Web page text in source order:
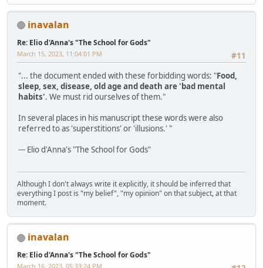
inavalan
Re: Elio d'Anna's "The School for Gods"
#11
March 15, 2023, 11:04:01 PM
"... the document ended with these forbidding words: "Food,
sleep, sex, disease, old age and death are 'bad mental
habits'. We must rid ourselves of them."
In several places in his manuscript these words were also
referred to as 'superstitions' or 'illusions.' "
--- Elio d'Anna's "The School for Gods"
Although I don't always write it explicitly, it should be inferred that
everything I post is "my belief", "my opinion" on that subject, at that
moment.
inavalan
Re: Elio d'Anna's "The School for Gods"
March 16, 2023, 05:33:24 PM